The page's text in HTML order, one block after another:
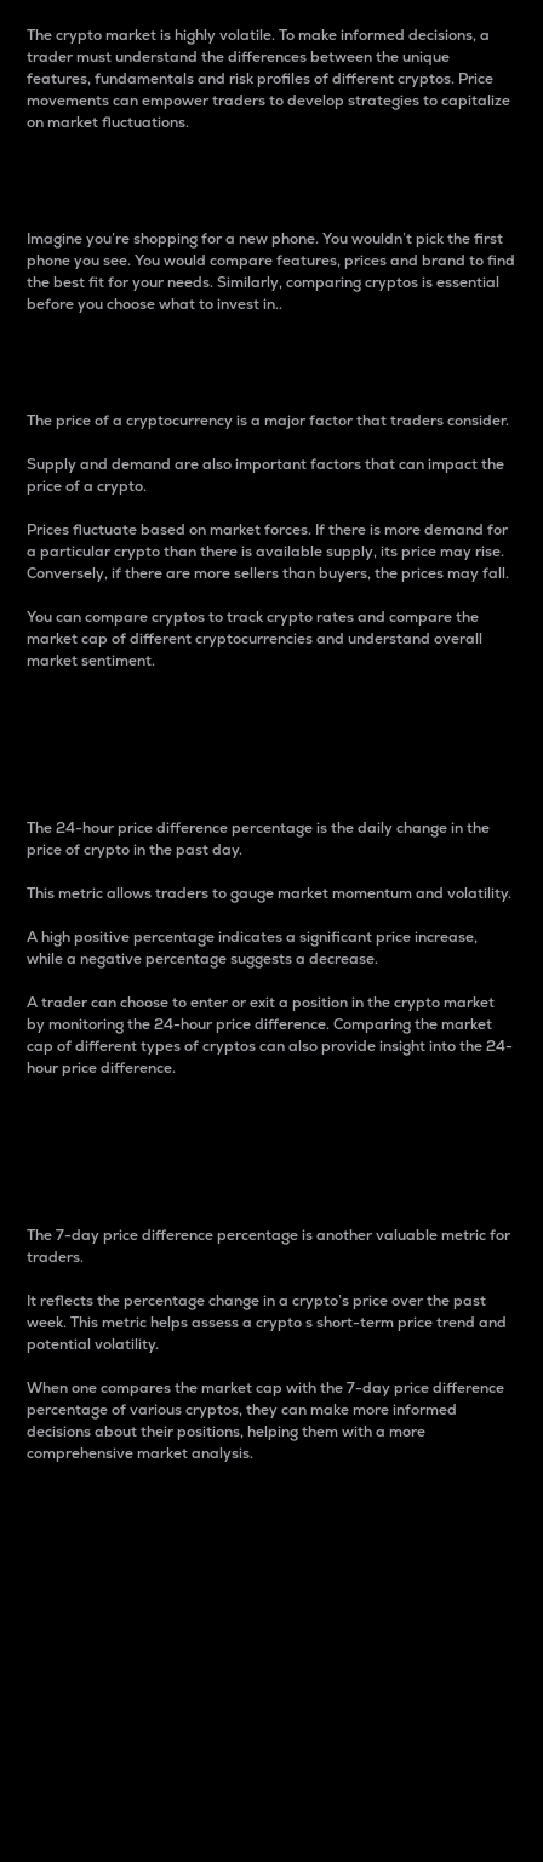
The crypto market is highly volatile. To make informed decisions, a
trader must understand the differences between the unique
features, fundamentals and risk profiles of different cryptos. Price
movements can empower traders to develop strategies to capitalize
on market fluctuations.
Imagine you’re shopping for a new phone. You wouldn’t pick the first
phone you see. You would compare features, prices and brand to find
the best fit for your needs. Similarly, comparing cryptos is essential
before you choose what to invest in..
The price of a cryptocurrency is a major factor that traders consider.
Supply and demand are also important factors that can impact the
price of a crypto.
Prices fluctuate based on market forces. If there is more demand for
a particular crypto than there is available supply, its price may rise.
Conversely, if there are more sellers than buyers, the prices may fall.
You can compare cryptos to track crypto rates and compare the
market cap of different cryptocurrencies and understand overall
market sentiment.
The 24-hour price difference percentage is the daily change in the
price of crypto in the past day.
This metric allows traders to gauge market momentum and volatility.
A high positive percentage indicates a significant price increase,
while a negative percentage suggests a decrease.
A trader can choose to enter or exit a position in the crypto market
by monitoring the 24-hour price difference. Comparing the market
cap of different types of cryptos can also provide insight into the 24-
hour price difference.
The 7-day price difference percentage is another valuable metric for
traders.
It reflects the percentage change in a crypto’s price over the past
week. This metric helps assess a crypto s short-term price trend and
potential volatility.
When one compares the market cap with the 7-day price difference
percentage of various cryptos, they can make more informed
decisions about their positions, helping them with a more
comprehensive market analysis.